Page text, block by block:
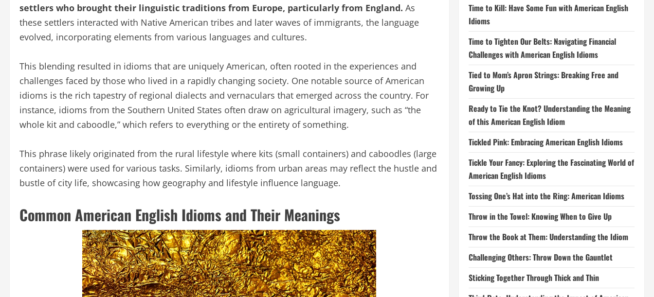
settlers who brought their linguistic traditions from Europe, particularly from England. As
these settlers interacted with Native American tribes and later waves of immigrants, the language
evolved, incorporating elements from various languages and cultures.
This blending resulted in idioms that are uniquely American, often rooted in the experiences and
challenges faced by those who lived in a rapidly changing society. One notable source of American
idioms is the rich tapestry of regional dialects and vernaculars that emerged across the country. For
instance, idioms from the Southern United States often draw on agricultural imagery, such as “the
whole kit and caboodle,” which refers to everything or the entirety of something.
This phrase likely originated from the rural lifestyle where kits (small containers) and caboodles (large
containers) were used for various tasks. Similarly, idioms from urban areas may reflect the hustle and
bustle of city life, showcasing how geography and lifestyle influence language.
Common American English Idioms and Their Meanings
Time to Kill: Have Some Fun with American English
Idioms
Time to Tighten Our Belts: Navigating Financial
Challenges with American English Idioms
Tied to Mom’s Apron Strings: Breaking Free and
Growing Up
Ready to Tie the Knot? Understanding the Meaning
of this American English Idiom
Tickled Pink: Embracing American English Idioms
Tickle Your Fancy: Exploring the Fascinating World of
American English Idioms
Tossing One’s Hat into the Ring: American Idioms
Throw in the Towel: Knowing When to Give Up
Throw the Book at Them: Understanding the Idiom
Challenging Others: Throw Down the Gauntlet
Sticking Together Through Thick and Thin